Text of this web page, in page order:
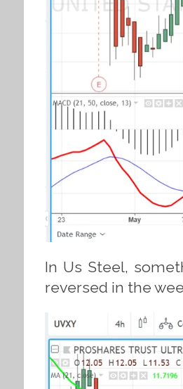
In Us Steel,
reversed in the